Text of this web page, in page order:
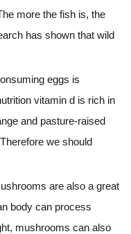
more the fish is, the
has shown that wild
eggs is
vitamin d is rich in
and pasture-raised
we should
are also a great
body can process
mushrooms can also